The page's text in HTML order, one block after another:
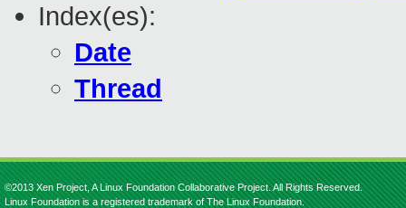
Index(es):
Date
Thread
©2013 Xen Project, A Linux Foundation Collaborative Project. All Rights Reserved.
Linux Foundation is a registered trademark of The Linux Foundation.